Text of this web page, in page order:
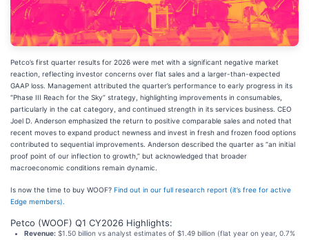
Petco’s first quarter results for 2026 were met with a significant negative market
reaction, reflecting investor concerns over flat sales and a larger-than-expected
GAAP loss. Management attributed the quarter’s performance to early progress in its
“Phase III Reach for the Sky” strategy, highlighting improvements in consumables,
particularly in the cat category, and continued strength in its services business. CEO
Joel D. Anderson emphasized the return to positive comparable sales and noted that
recent moves to expand product newness and invest in fresh and frozen food options
contributed to sequential improvements. Anderson described the quarter as “an initial
proof point of our inflection to growth,” but acknowledged that broader
macroeconomic conditions remain dynamic.
Is now the time to buy WOOF? Find out in our full research report (it’s free for active
Edge members).
Petco (WOOF) Q1 CY2026 Highlights:
Revenue: $1.50 billion vs analyst estimates of $1.49 billion (flat year on year, 0.7%